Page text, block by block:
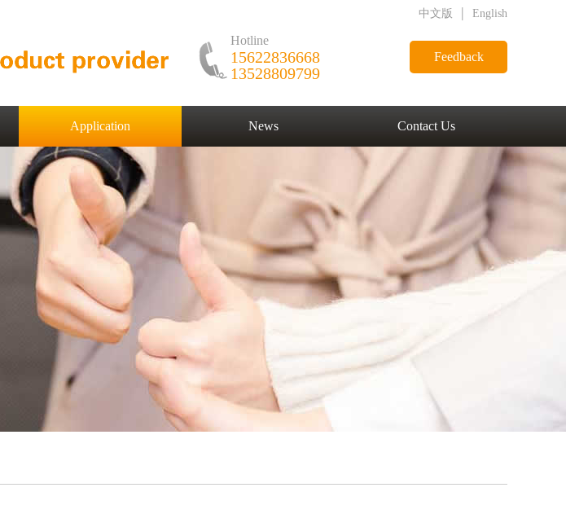
中文版 | English
Hotline
15622836668
13528809799
Feedback
Application News Contact Us